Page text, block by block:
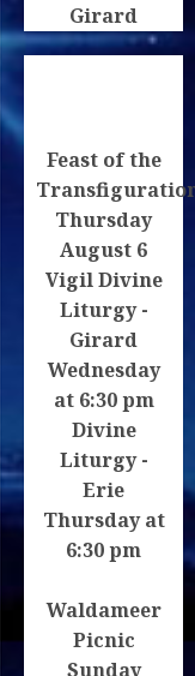
Girard
Feast of the
Thursday
August 6
Vigil Divine
Liturgy -
Girard
Wednesday
at 6:30 pm
Divine
Liturgy -
Erie
Thursday at
6:30 pm
Waldameer
Picnic
Sunday